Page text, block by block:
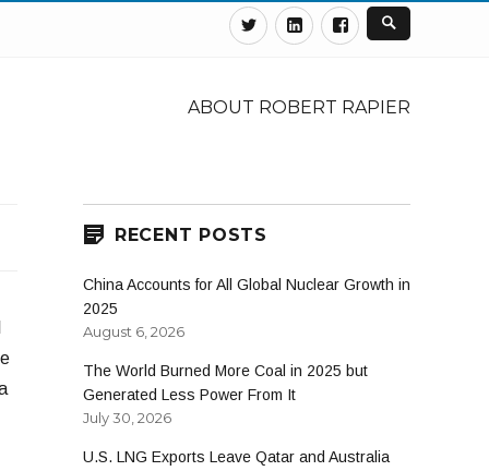
TwitterLinkedinFacebook
ABOUT ROBERT RAPIER
RECENT POSTS
China Accounts for All Global Nuclear Growth in
2025
August 6, 2026
The World Burned More Coal in 2025 but
Generated Less Power From It
July 30, 2026
U.S. LNG Exports Leave Qatar and Australia